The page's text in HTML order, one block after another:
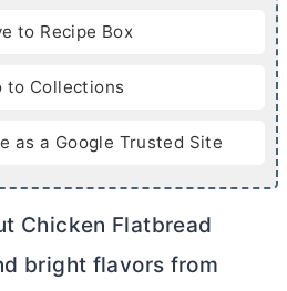
e
to Recipe Box
to Collections
as a Google Trusted Site
Chicken Flatbread
bright flavors from